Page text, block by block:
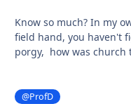
Know so much? In my
field hand, you haven't
porgy, how was
@ProfD